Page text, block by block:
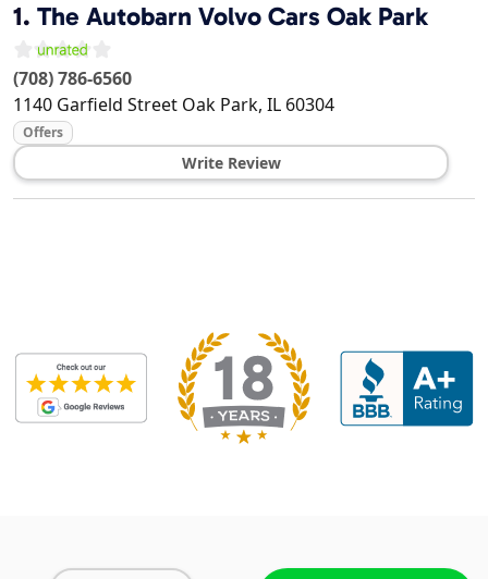
1. The Autobarn Volvo Cars Oak Park
(708) 786-6560
1140 Garfield Street Oak Park, IL 60304
Offers
Write Review